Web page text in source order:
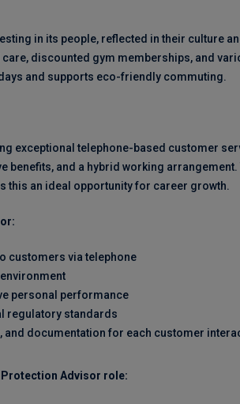
in its people, reflected in their culture
discounted gym memberships, and
and supports eco-friendly commuting.
exceptional telephone-based customer
and a hybrid working arrangement.
this an ideal opportunity for career growth.
customers via telephone
personal performance
regulatory standards
documentation for each customer
Protection Advisor role: